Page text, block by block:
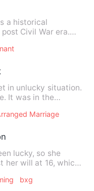
a historical
Civil War era.
in unlucky situation.
It was in the
Marriage
lucky, so she
her will at 16, which
bxg